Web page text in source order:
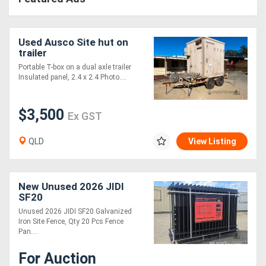
Used Ausco Site hut on
trailer
Portable T-box on a dual axle trailer
Insulated panel, 2.4 x 2.4 Photo....
$3,500 Ex GST
QLD View Listing
New Unused 2026 JIDI
SF20
Unused 2026 JIDI SF20 Galvanized
Iron Site Fence, Qty 20 Pcs Fence
Pan....
For Auction